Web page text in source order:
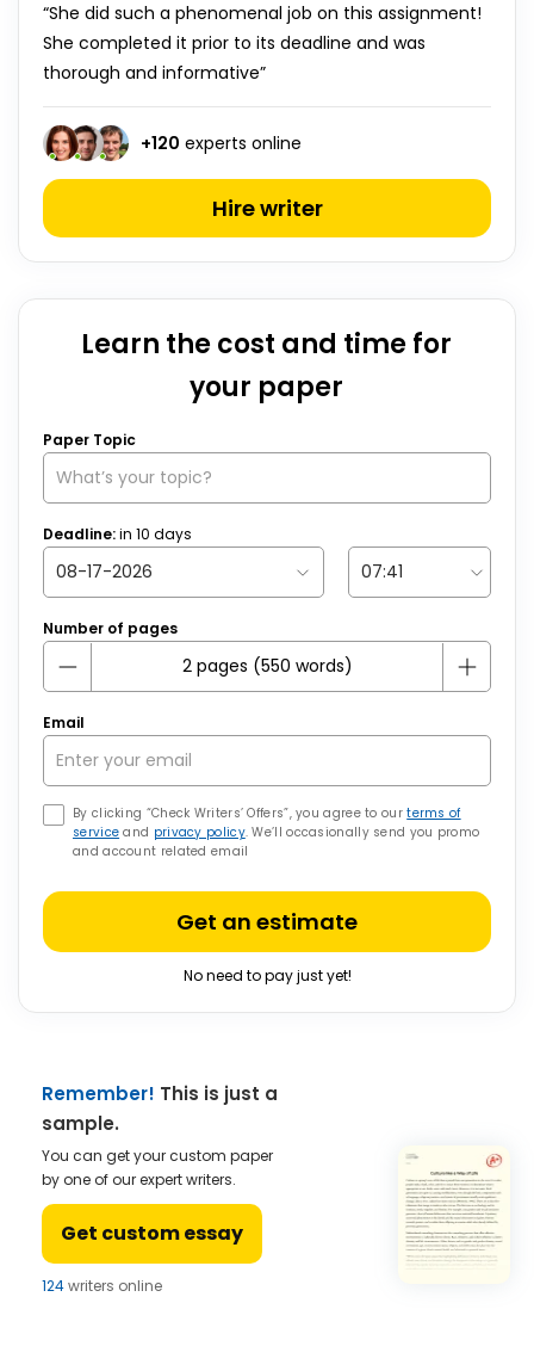
“She did such a phenomenal job on this assignment!
She completed it prior to its deadline and was
thorough and informative”
+120 experts online
Hire writer
Learn the cost and time for
your paper
Paper Topic
Deadline:in 10 days
Number of pages
Email
By clicking “Check Writers’ Offers”, you agree to ourterms of
service and privacy policy. We’ll occasionally send you promo
and account related email
Get an estimate
No need to pay just yet!
Remember! This is just a
sample.
You can get your custom paper
by one of our expert writers.
Get custom essay
124writers online